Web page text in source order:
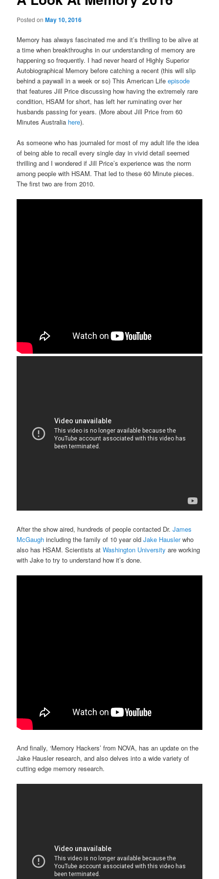
Posted onMay 10, 2016
Memory has always fascinated me and it’s thrilling to be alive at
a time when breakthroughs in our understanding of memory are
happening so frequently. I had never heard of Highly Superior
Autobiographical Memory before catching a recent (this will slip
behind a paywall in a week or so) This American Lifeepisode
that features Jill Price discussing how having the extremely rare
condition, HSAM for short, has left her ruminating over her
husbands passing for years. (More about Jill Price from 60
Minutes Australia here).
As someone who has journaled for most of my adult life the idea
of being able to recall every single day in vivid detail seemed
thrilling and I wondered if Jill Price’s experience was the norm
among people with HSAM. That led to these 60 Minute pieces.
The first two are from 2010.
After the show aired, hundreds of people contacted Dr.James
McGaugh including the family of 10 year oldJake Hauslerwho
also has HSAM. Scientists atWashington University are working
with Jake to try to understand how it’s done.
And finally, ‘Memory Hackers’ from NOVA, has an update on the
Jake Hausler research, and also delves into a wide variety of
cutting edge memory research.